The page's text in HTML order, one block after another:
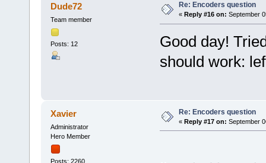
Dude72
Team member
Posts: 12
Re: Encoders question
« Reply #16 on: September
Good day!
should work:
Xavier
Administrator
Hero Member
Posts: 2260
Re: Encoders question
« Reply #17 on: September